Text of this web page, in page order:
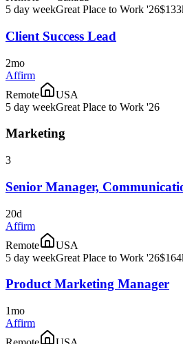
5 day weekGreat Place to Work '26
Client Success Lead
2mo
Affirm
Remote
USA
5 day weekGreat Place to Work '26
Marketing
3
Senior Manager,
20d
Affirm
Remote
USA
5 day weekGreat Place to Work '26
Product Marketing Manager
1mo
Affirm